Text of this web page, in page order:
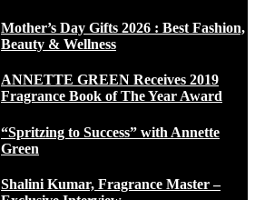
Mother’s Day Gifts 2026 : Best Fashion,
Beauty & Wellness
ANNETTE GREEN Receives 2019
Fragrance Book of The Year Award
“Spritzing to Success” with Annette
Green
Shalini Kumar, Fragrance Master –